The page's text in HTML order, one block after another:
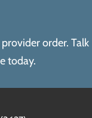
order. Talk
today.